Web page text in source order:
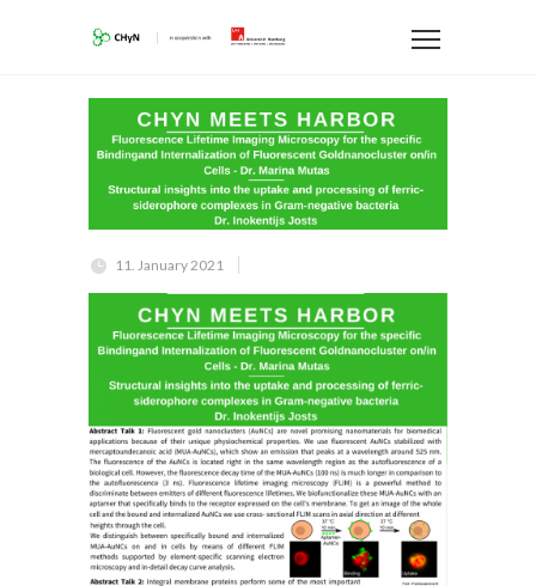
11. January 2021